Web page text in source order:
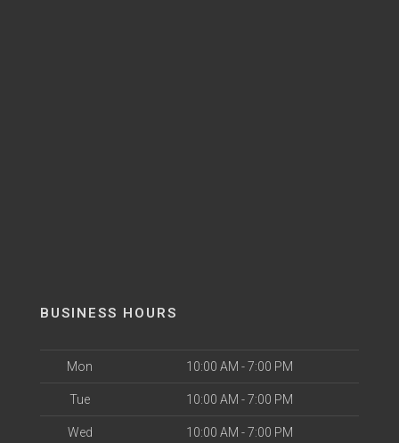
BUSINESS HOURS
Mon 10:00 AM - 7:00 PM
Tue 10:00 AM - 7:00 PM
Wed 10:00 AM - 7:00 PM